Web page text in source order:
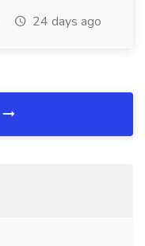
24 days ago